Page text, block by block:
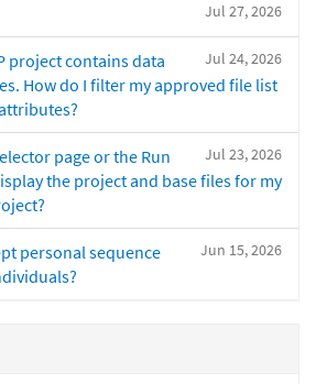
Jul 27, 2026
Jul 24, 2026
project contains data
How do I filter my approved file list
Jul 23, 2026
page or the Run
the project and base files for my
Jun 15, 2026
personal sequence